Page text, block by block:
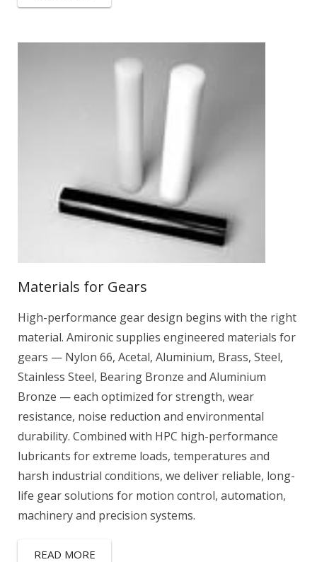
Materials for Gears
High-performance gear design begins with the right
material. Amironic supplies engineered materials for
gears — Nylon 66, Acetal, Aluminium, Brass, Steel,
Stainless Steel, Bearing Bronze and Aluminium
Bronze — each optimized for strength, wear
resistance, noise reduction and environmental
durability. Combined with HPC high-performance
lubricants for extreme loads, temperatures and
harsh industrial conditions, we deliver reliable, long-
life gear solutions for motion control, automation,
machinery and precision systems.
READ MORE